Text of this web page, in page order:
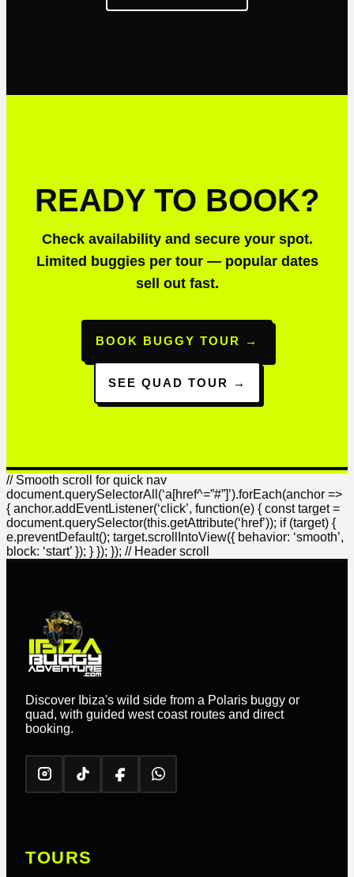
READY TO BOOK?
Check availability and secure your spot.
Limited buggies per tour — popular dates
sell out fast.
BOOK BUGGY TOUR →
SEE QUAD TOUR →
// Smooth scroll for quick nav
document.querySelectorAll(‘a[href^=”#”]’).forEach(anchor =>
{ anchor.addEventListener(‘click’, function(e) { const target =
document.querySelector(this.getAttribute(‘href’)); if (target) {
e.preventDefault(); target.scrollIntoView({ behavior: ‘smooth’,
block: ‘start’ }); } }); }); // Header scroll
Discover Ibiza's wild side from a Polaris buggy or
quad, with guided west coast routes and direct
booking.
TOURS